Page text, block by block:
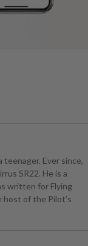
teenager. Ever since,
SR22. He is a
written for Flying
host of the Pilot’s